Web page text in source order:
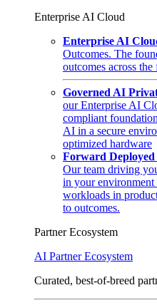
Enterprise AI Cloud
Enterprise AI
Outcomes. The
outcomes across
Governed AI
our Enterprise AI
compliant
AI in a secure
optimized hardware
Forward
Our team driving
in your
workloads in
to outcomes.
Partner Ecosystem
AI Partner Ecosystem
Curated, best-of-breed